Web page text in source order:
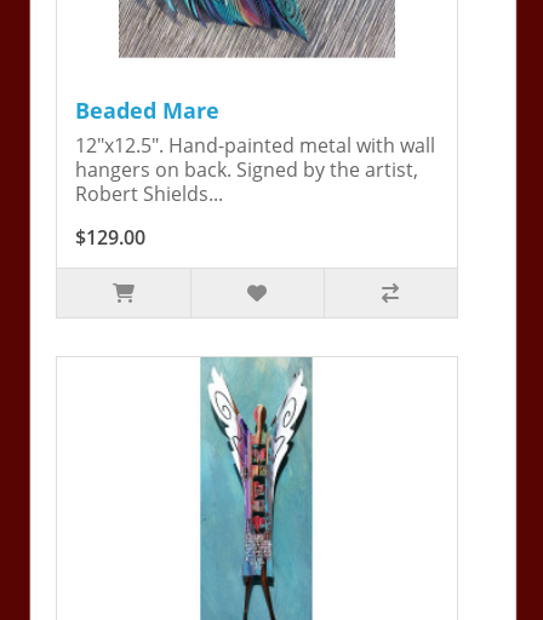
Beaded Mare
12"x12.5". Hand-painted metal with wall
hangers on back. Signed by the artist,
Robert Shields...
$129.00